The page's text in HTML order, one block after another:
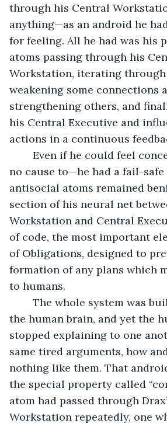
through his Central
anything—as an android he
for feeling. All he had was his
atoms passing through his
Workstation, iterating
weakening some connections
strengthening others, and
his Central Executive and
actions in a continuous
no cause to—he had a fail-
antisocial atoms remained
section of his neural net
Workstation and Central
of code, the most important
of Obligations, designed to
formation of any plans which
to humans.
the human brain, and yet the
stopped explaining to one
same tired arguments, how
nothing like them. That
the special property called
atom had passed through
Workstation repeatedly, one